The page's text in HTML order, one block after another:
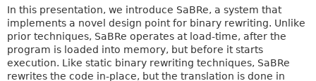
In this presentation, we introduce SaBRe, a system that
implements a novel design point for binary rewriting. Unlike
prior techniques, SaBRe operates at load-time, after the
program is loaded into memory, but before it starts
execution. Like static binary rewriting techniques, SaBRe
rewrites the code in-place, but the translation is done in